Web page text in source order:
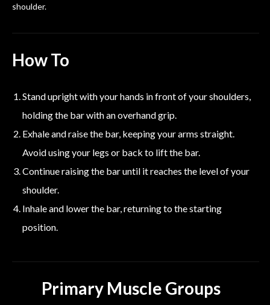
shoulder.
How To
Stand upright with your hands in front of your shoulders,
holding the bar with an overhand grip.
Exhale and raise the bar, keeping your arms straight.
Avoid using your legs or back to lift the bar.
Continue raising the bar until it reaches the level of your
shoulder.
Inhale and lower the bar, returning to the starting
position.
Primary Muscle Groups